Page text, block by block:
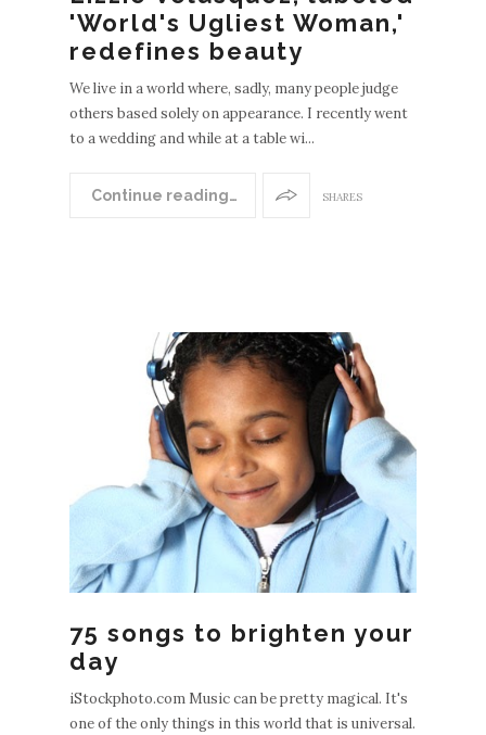
'World's Ugliest Woman,'
redefines beauty
We live in a world where, sadly, many people judge
others based solely on appearance. I recently went
to a wedding and while at a table wi...
Continue reading… SHARES
75 songs to brighten your
day
iStockphoto.com Music can be pretty magical. It's
one of the only things in this world that is universal.
S